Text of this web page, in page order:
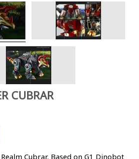
CUBRAR
Cubrar. Based on G1 Dinobot